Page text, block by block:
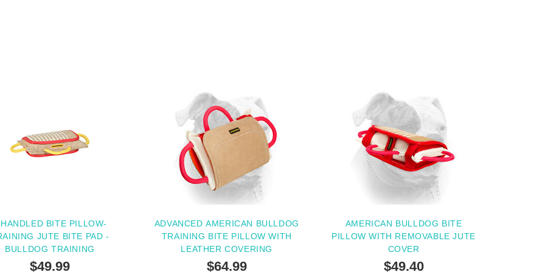
BITE PILLOW-
JUTE BITE PAD -
BULLDOG TRAINING
$49.99
ADVANCED AMERICAN BULLDOG
TRAINING BITE PILLOW WITH
LEATHER COVERING
$64.99
AMERICAN BULLDOG BITE
PILLOW WITH REMOVABLE JUTE
COVER
$49.40